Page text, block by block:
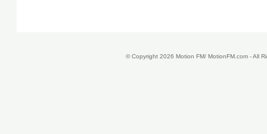
© Copyright 2026 Motion FM/ MotionFM.com - All